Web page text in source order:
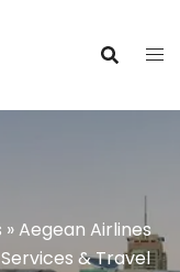
»Aegean Airlines
& Travel